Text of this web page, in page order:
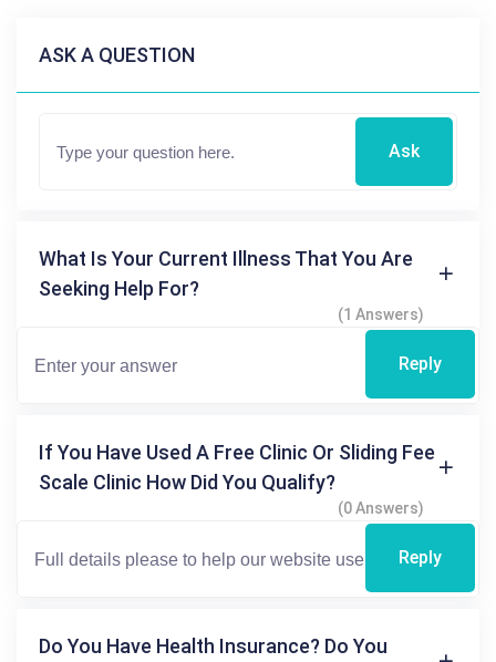
ASK A QUESTION
Ask
What Is Your Current Illness That You Are
Seeking Help For?
(1 Answers)
Reply
If You Have Used A Free Clinic Or Sliding Fee
Scale Clinic How Did You Qualify?
(0 Answers)
Reply
Do You Have Health Insurance? Do You